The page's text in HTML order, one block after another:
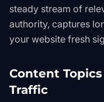
steady stream of
authority, captures
your website fresh
Content
Traffic